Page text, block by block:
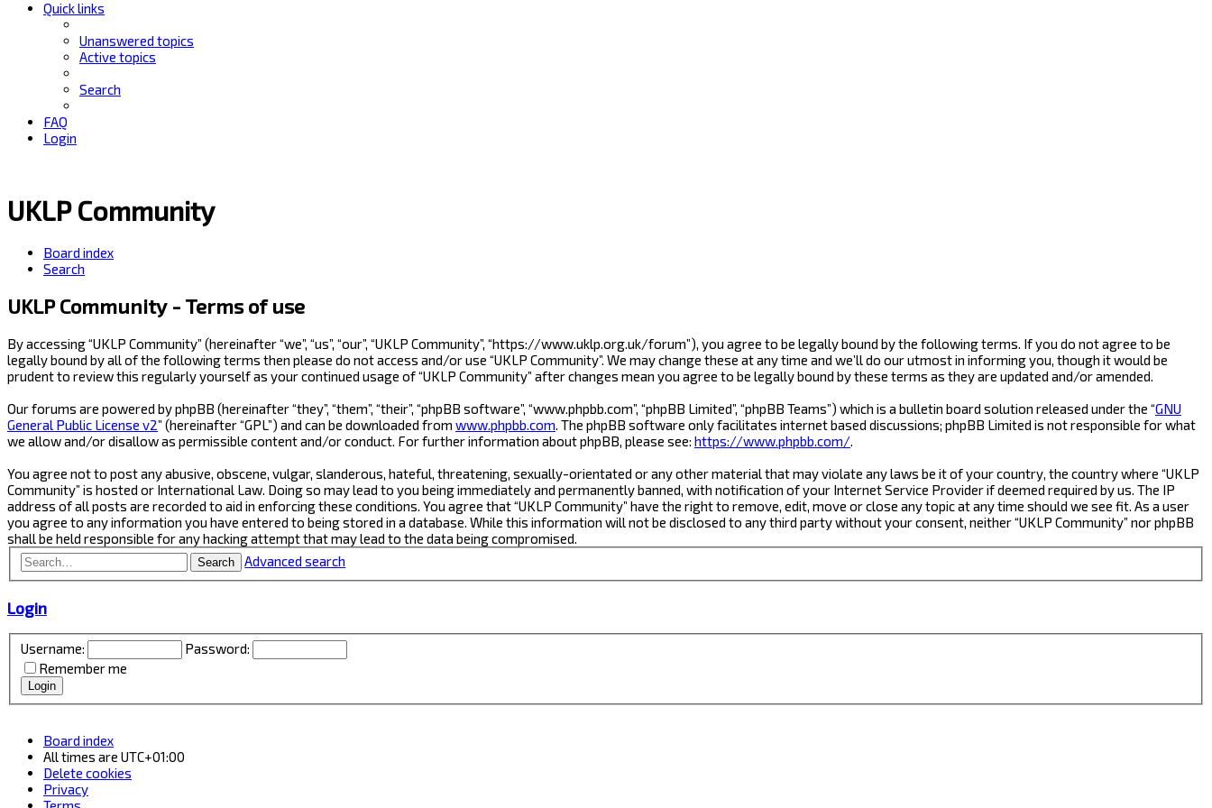
Quick links
Unanswered topics
Active topics
Search
FAQ
Login
UKLP Community
Board index
Search
UKLP Community - Terms of use
By accessing “UKLP Community” (hereinafter “we”, “us”, “our”, “UKLP Community”, “https://www.uklp.org.uk/forum”), you agree to be legally bound by the following terms. If you do not agree to be
legally bound by all of the following terms then please do not access and/or use “UKLP Community”. We may change these at any time and we’ll do our utmost in informing you, though it would be
prudent to review this regularly yourself as your continued usage of “UKLP Community” after changes mean you agree to be legally bound by these terms as they are updated and/or amended.
Our forums are powered by phpBB (hereinafter “they”, “them”, “their”, “phpBB software”, “www.phpbb.com”, “phpBB Limited”, “phpBB Teams”) which is a bulletin board solution released under the “GNU
General Public License v2” (hereinafter “GPL”) and can be downloaded from www.phpbb.com . The phpBB software only facilitates internet based discussions; phpBB Limited is not responsible for what
we allow and/or disallow as permissible content and/or conduct. For further information about phpBB, please see: https://www.phpbb.com/
You agree not to post any abusive, obscene, vulgar, slanderous, hateful, threatening, sexually-orientated or any other material that may violate any laws be it of your country, the country where “UKLP
Community” is hosted or International Law. Doing so may lead to you being immediately and permanently banned, with notification of your Internet Service Provider if deemed required by us. The IP
address of all posts are recorded to aid in enforcing these conditions. You agree that “UKLP Community” have the right to remove, edit, move or close any topic at any time should we see fit. As a user
you agree to any information you have entered to being stored in a database. While this information will not be disclosed to any third party without your consent, neither “UKLP Community” nor phpBB
shall be held responsible for any hacking attempt that may lead to the data being compromised.
Search Advanced search
Login
Username:
Password:
Remember me
Board index
All times are UTC+01:00
Delete cookies
Privacy